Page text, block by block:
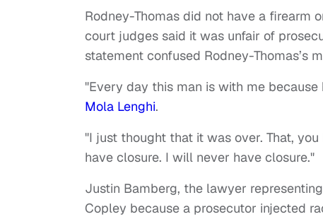
Rodney-Thomas did not have a firearm
court judges said it was unfair of
statement confused Rodney-Thomas’s
"Every day this man is with me
Mola Lenghi.
"I just thought that it was over. That,
have closure. I will never have closure."
Justin Bamberg, the lawyer
Copley because a prosecutor injected